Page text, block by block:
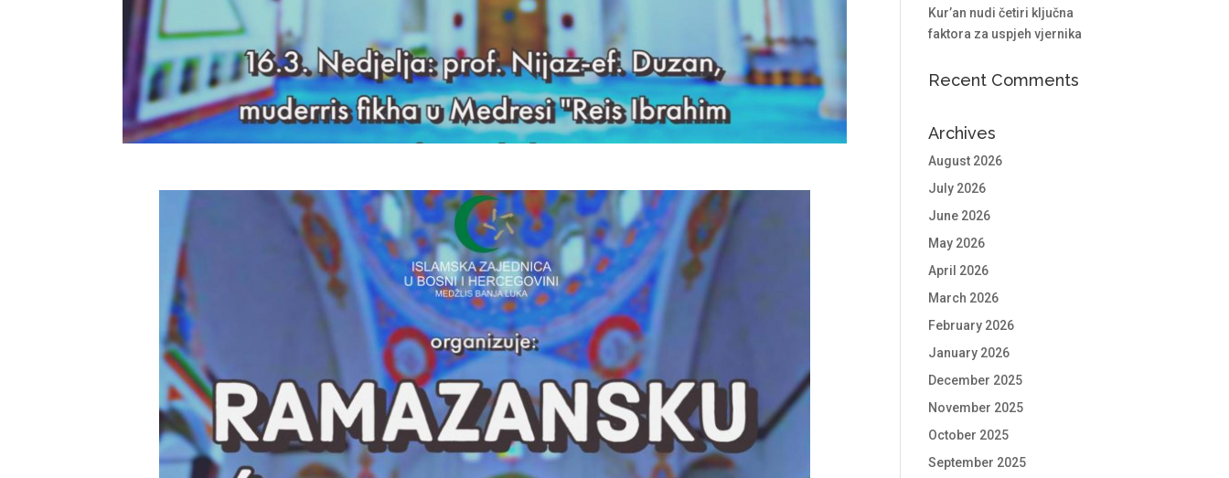
Kur’an nudi četiri ključna
faktora za uspjeh vjernika
Recent Comments
Archives
August 2026
July 2026
June 2026
May 2026
April 2026
March 2026
February 2026
January 2026
December 2025
November 2025
October 2025
September 2025